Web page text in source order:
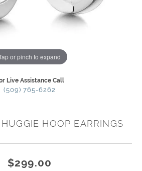
or pinch to expand
Live Assistance Call
(509) 765-6262
HOOP EARRINGS
$299.00